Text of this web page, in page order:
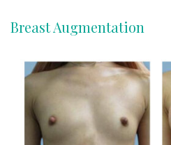
Breast Augmentation